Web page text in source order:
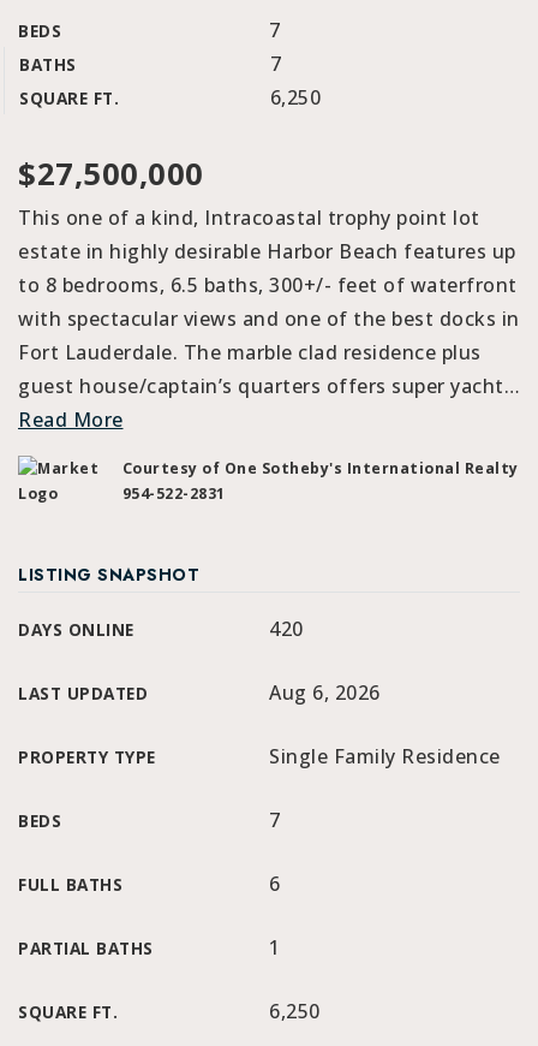
BEDS 7
BATHS 7
SQUARE FT. 6,250
$27,500,000
This one of a kind, Intracoastal trophy point lot
estate in highly desirable Harbor Beach features up
to 8 bedrooms, 6.5 baths, 300+/- feet of waterfront
with spectacular views and one of the best docks in
Fort Lauderdale. The marble clad residence plus
guest house/captain’s quarters offers super yacht…
Read More
Courtesy of One Sotheby's International Realty
954-522-2831
LISTING SNAPSHOT
DAYS ONLINE 420
LAST UPDATED Aug 6, 2026
PROPERTY TYPE Single Family Residence
BEDS 7
FULL BATHS 6
PARTIAL BATHS 1
SQUARE FT. 6,250